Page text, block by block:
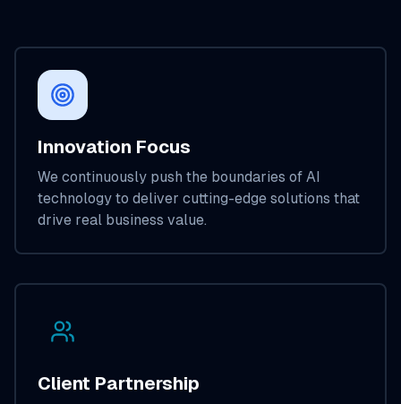
Innovation Focus
We continuously push the boundaries of AI
technology to deliver cutting-edge solutions that
drive real business value.
Client Partnership